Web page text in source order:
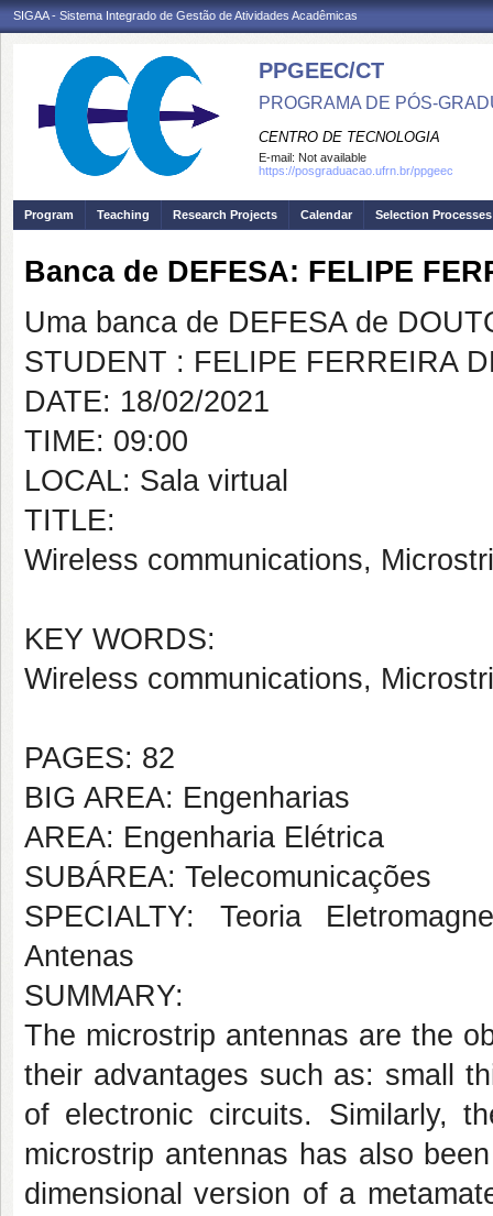
SIGAA - Sistema Integrado de Gestão de Atividades Acadêmicas
PPGEEC/CT
PROGRAMA DE PÓS-
CENTRO DE TECNOLOGIA
E-mail: Not available
https://posgraduacao.ufrn.br/ppgeec
Program Teaching Research Projects Calendar Selection Processes
Banca de DEFESA: FELIPE
Uma banca de DEFESA de
STUDENT : FELIPE FERREIRA
DATE: 18/02/2021
TIME: 09:00
LOCAL: Sala virtual
TITLE:
Wireless communications,
KEY WORDS:
Wireless communications,
PAGES: 82
BIG AREA: Engenharias
AREA: Engenharia Elétrica
SUBÁREA: Telecomunicações
SPECIALTY: Teoria
Antenas
SUMMARY:
The microstrip antennas are the
their advantages such as: small
of electronic circuits. Similarly,
microstrip antennas has also
dimensional version of a